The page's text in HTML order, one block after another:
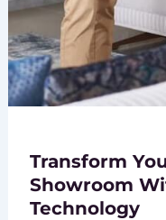
Transform
Showroom
Technology